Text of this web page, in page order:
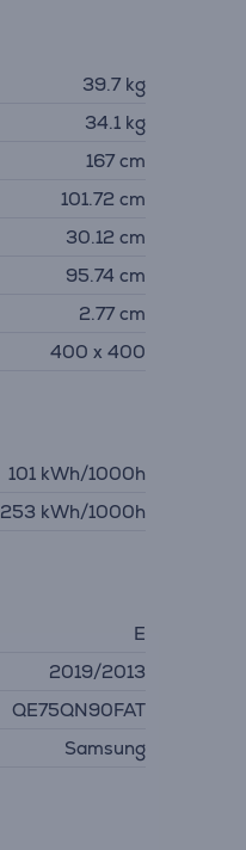
39.7 kg
34.1 kg
167 cm
101.72 cm
30.12 cm
95.74 cm
2.77 cm
400 x 400
101 kWh/1000h
253 kWh/1000h
E
2019/2013
QE75QN90FAT
Samsung